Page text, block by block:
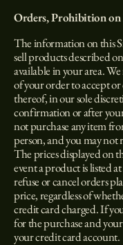
Orders, Prohibition on
The information on this
sell products described
available in your area.
of your order to accept
thereof, in our sole
confirmation or after
not purchase any item
person, and you may not
The prices displayed on
event a product is listed
refuse or cancel orders
price, regardless of
credit card charged. If
for the purchase and
your credit card account.